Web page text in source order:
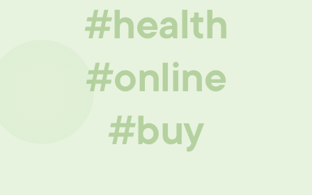
#health
#online
#buy